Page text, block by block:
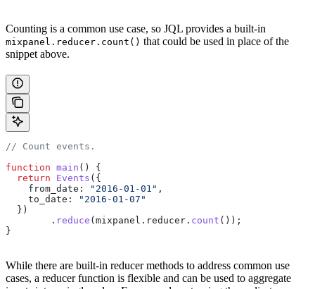
Counting is a common use case, so JQL provides a built-in
mixpanel.reducer.count() that could be used in place of the
snippet above.
// Count events.
function main () {
  return
Events ({
    from_date:
"2016-01-01" ,
    to_date:
"2016-01-07"
  })
  	.
reduce ( mixpanel . reducer . count ());
}
While there are built-in reducer methods to address common use
cases, a reducer function is flexible and can be used to aggregate